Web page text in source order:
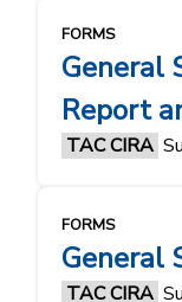
FORMS
General
Report
TAC CIRA
FORMS
General
TAC CIRA